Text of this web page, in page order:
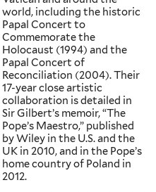
world, including the historic
Papal Concert to
Commemorate the
Holocaust (1994) and the
Papal Concert of
Reconciliation (2004). Their
17-year close artistic
collaboration is detailed in
Sir Gilbert’s memoir, “The
Pope’s Maestro,” published
by Wiley in the U.S. and the
UK in 2010, and in the Pope’s
home country of Poland in
2012.